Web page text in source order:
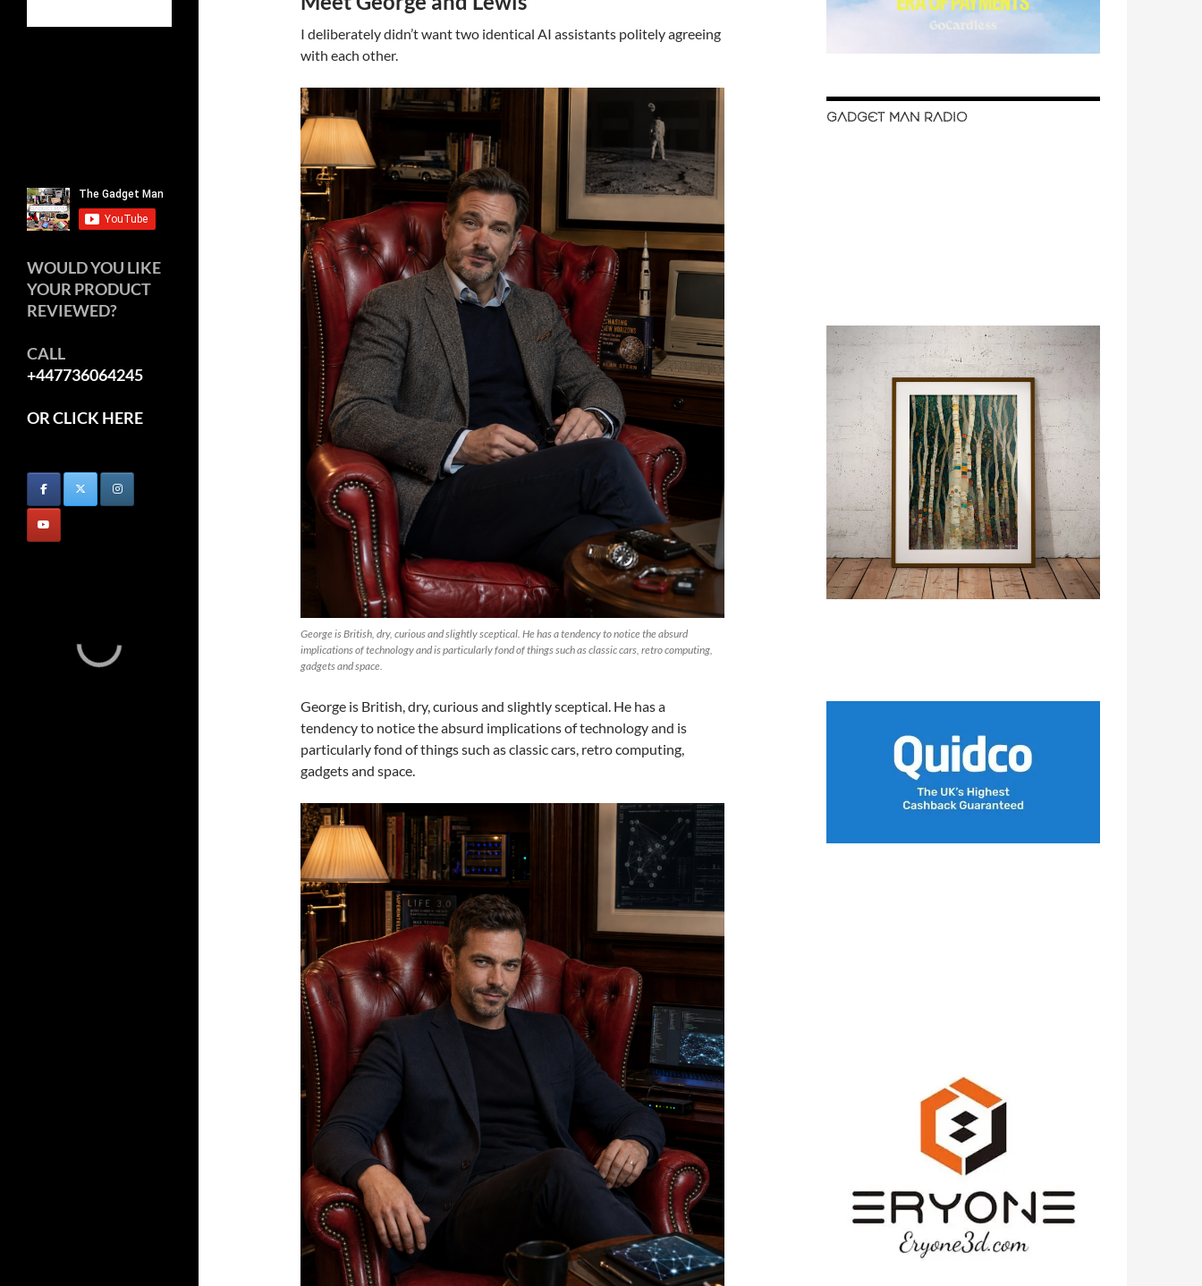
I deliberately didn’t want two identical AI assistants politely agreeing
with each other.
George is British, dry, curious and slightly sceptical. He has a tendency to notice the absurd
implications of technology and is particularly fond of things such as classic cars, retro computing,
gadgets and space.
George is British, dry, curious and slightly sceptical. He has a
tendency to notice the absurd implications of technology and is
particularly fond of things such as classic cars, retro computing,
gadgets and space.
GADGET MAN RADIO
WOULD YOU LIKE
YOUR PRODUCT
REVIEWED?
CALL
+447736064245
OR CLICK HERE